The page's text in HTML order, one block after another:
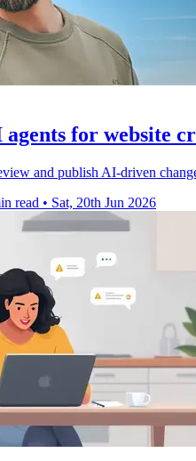
for website
and publish AI-driven
read • Sat, 20th Jun 2026